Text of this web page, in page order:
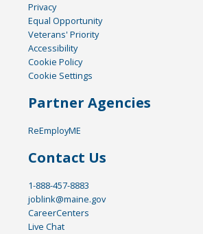
Privacy
Equal Opportunity
Veterans' Priority
Accessibility
Cookie Policy
Cookie Settings
Partner Agencies
ReEmployME
Contact Us
1-888-457-8883
joblink@maine.gov
CareerCenters
Live Chat